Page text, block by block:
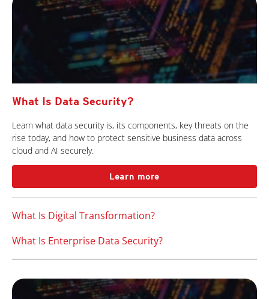
What Is Data Security?
Learn what data security is, its components, key threats on the
rise today, and how to protect sensitive business data across
cloud and AI securely.
Learn more
What Is Digital Transformation?
What Is Enterprise Data Security?